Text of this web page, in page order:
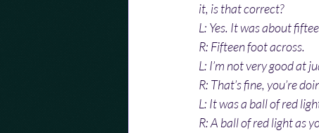
it, is that correct?
L: Yes. It was about
R: Fifteen foot across.
L: I’m not very good at
R: That’s fine, you’re
L: It was a ball of red
R: A ball of red light as